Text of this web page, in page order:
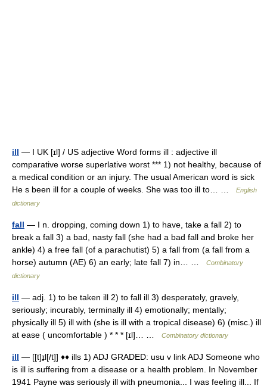
ill — I UK [ɪl] / US adjective Word forms ill : adjective ill
comparative worse superlative worst *** 1) not healthy, because of
a medical condition or an injury. The usual American word is sick
He s been ill for a couple of weeks. She was too ill to… …
English
dictionary
fall — I n. dropping, coming down 1) to have, take a fall 2) to
break a fall 3) a bad, nasty fall (she had a bad fall and broke her
ankle) 4) a free fall (of a parachutist) 5) a fall from (a fall from a
horse) autumn (AE) 6) an early; late fall 7) in… …
Combinatory
dictionary
ill — adj. 1) to be taken ill 2) to fall ill 3) desperately, gravely,
seriously; incurably, terminally ill 4) emotionally; mentally;
physically ill 5) ill with (she is ill with a tropical disease) 6) (misc.) ill
at ease ( uncomfortable ) * * * [ɪl]… …
Combinatory dictionary
ill — [[t]ɪ̱l[/t]] ♦♦ ills 1) ADJ GRADED: usu v link ADJ Someone who
is ill is suffering from a disease or a health problem. In November
1941 Payne was seriously ill with pneumonia... I was feeling ill... If